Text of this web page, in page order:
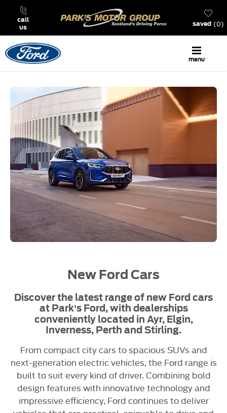
call
us
0
saved
menu
New Ford Cars
Discover the latest range of new Ford cars
at Park’s Ford, with dealerships
conveniently located in Ayr, Elgin,
Inverness, Perth and Stirling.
From compact city cars to spacious SUVs and
next-generation electric vehicles, the Ford range is
built to suit every kind of driver. Combining bold
design features with innovative technology and
impressive efficiency, Ford continues to deliver